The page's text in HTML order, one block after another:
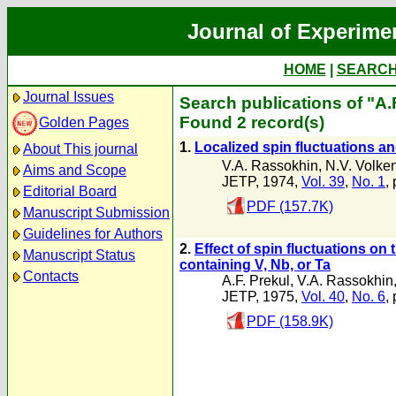
Journal of
HOME
Journal Issues
Golden Pages
About This journal
Aims and Scope
Editorial Board
Manuscript Submission
Guidelines for Authors
Manuscript Status
Contacts
Search publications of
Found 2 record(s)
1. Localized spin fluctuations
V.A. Rassokhin, N.V.
JETP, 1974, Vol. 39, No. 1,
PDF (157.7K)
2. Effect of spin fluctuations on
containing V, Nb, or Ta
A.F. Prekul , V.A. Rassokhin
JETP, 1975, Vol. 40, No. 6,
PDF (158.9K)